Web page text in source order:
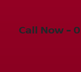
Call Now -